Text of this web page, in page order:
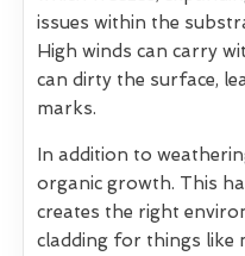
issues within the
High winds can carry
can dirty the surface,
marks.
In addition to
organic growth. This
creates the right
cladding for things like